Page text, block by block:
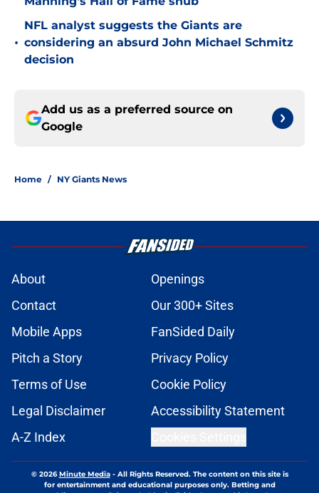
•
NFL analyst suggests the Giants are
considering an absurd John Michael Schmitz
decision
Add us as a preferred source on
Google
Home / NY Giants News
About
Openings
Contact
Our 300+ Sites
Mobile Apps
FanSided Daily
Pitch a Story
Privacy Policy
Terms of Use
Cookie Policy
Legal Disclaimer
Accessibility Statement
A-Z Index
© 2026Minute Media- All Rights Reserved. The content on this site is
for entertainment and educational purposes only. Betting and